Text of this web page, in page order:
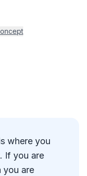
where you
If you are
you are